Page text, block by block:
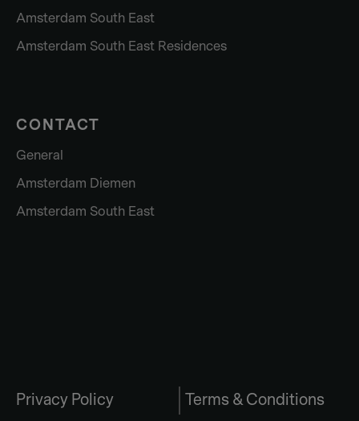
Amsterdam South East
Amsterdam South East Residences
CONTACT
General
Amsterdam Diemen
Amsterdam South East
Privacy Policy Terms & Conditions